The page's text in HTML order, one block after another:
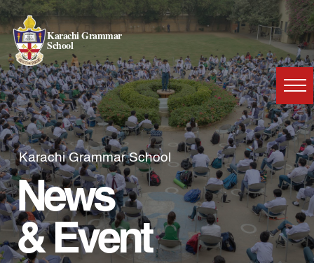
Karachi Grammar
School
Karachi Grammar School
News
& Event